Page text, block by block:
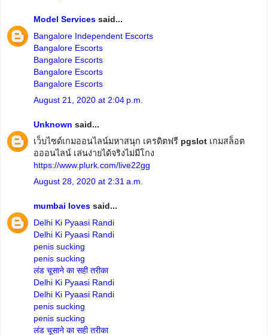
Model Services said...
Bangalore Independent Escorts
Bangalore Escorts
Bangalore Escorts
Bangalore Escorts
Bangalore Escorts
August 21, 2020 at 2:04 p.m.
Unknown said...
เว็บไซด์เกมออนไลน์มหาสนุก เครดิตฟรี pgslot เกมสล็อต
อออนไลน์ เล่นง่ายได้จริงไม่มีโกง
https://www.plurk.com/live22gg
August 28, 2020 at 2:31 a.m.
mumbai loves said...
Delhi Ki Pyaasi Randi
Delhi Ki Pyaasi Randi
penis sucking
penis sucking
लंड चूसाने का सही तरीका
Delhi Ki Pyaasi Randi
Delhi Ki Pyaasi Randi
penis sucking
penis sucking
लंड चूसाने का सही तरीका